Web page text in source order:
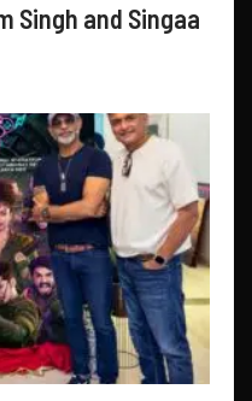
Singh and Singaa